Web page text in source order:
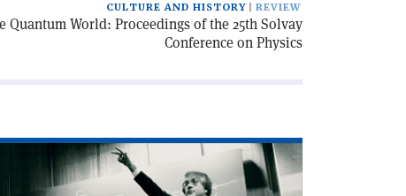
CULTURE AND HISTORY
REVIEW
Quantum World: Proceedings of the 25th Solvay
Conference on Physics